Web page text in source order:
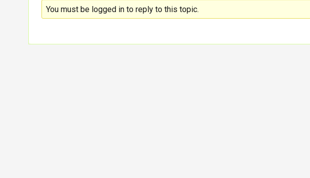
You must be logged in to reply to this topic.